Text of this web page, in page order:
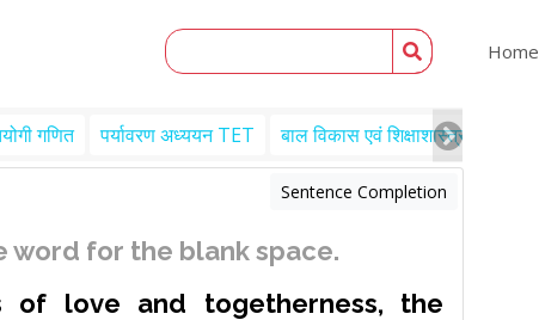
Home
गणित पर्यावरण अध्ययन TET बाल विकास एवं शिक्षाशास्त्र TET
Sentence Completion
for the blank space.
of love and togetherness, the